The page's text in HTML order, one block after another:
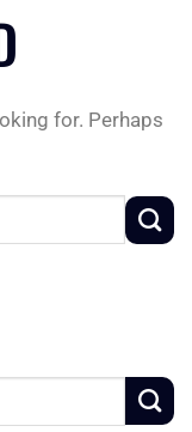
for. Perhaps